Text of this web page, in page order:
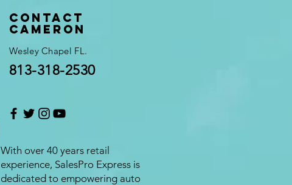
Contact
Cameron
Wesley Chapel FL.
813-318-2530
With over 40 years retail
experience, SalesPro Express is
dedicated to empowering auto